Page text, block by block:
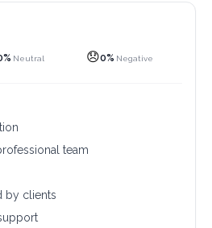
Neutral 😞0% Negative
team
by clients